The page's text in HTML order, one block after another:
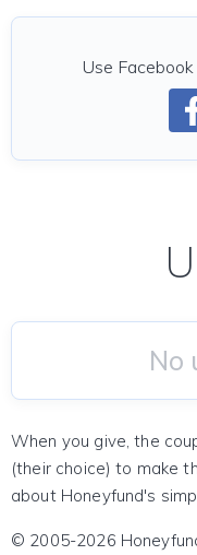
Use
No
When you give, the
(their choice) to make
about Honeyfund's
© 2005-2026